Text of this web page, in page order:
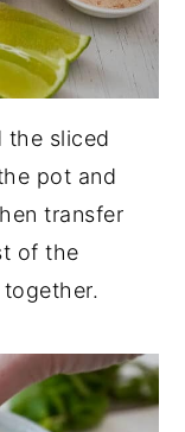
the sliced
pot and
transfer
of the